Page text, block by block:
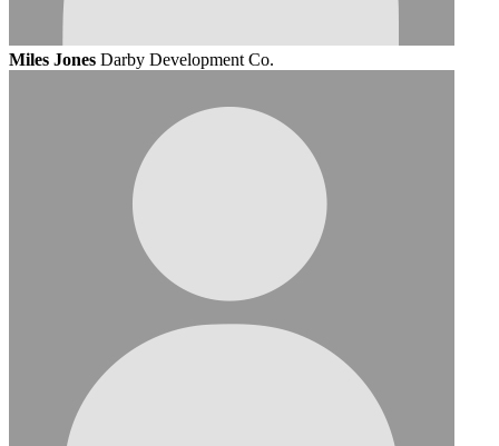
Miles Jones Darby Development Co.